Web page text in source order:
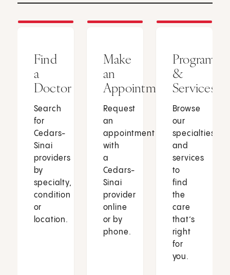
Find
a
Doctor
Search
for
Cedars-
Sinai
providers
by
specialty,
condition
or
location.
Make
an
Appointment
Request
an
appointment
with
a
Cedars-
Sinai
provider
online
or by
phone.
Programs
&
Services
Browse
our
specialties
and
services
to
find
the
care
that’s
right
for
you.